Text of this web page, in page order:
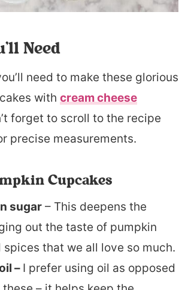
Need
need to make these glorious
with cream cheese
forget to scroll to the recipe
precise measurements.
Cupcakes
sugar – This deepens the
out the taste of pumpkin
spices that we all love so much.
– I prefer using oil as opposed